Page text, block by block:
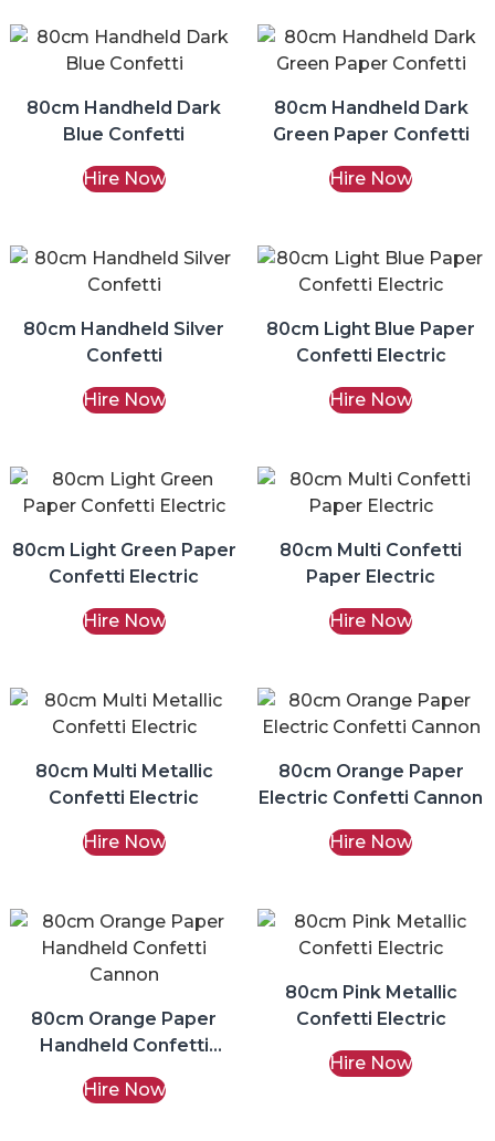
80cm Handheld Dark
Blue Confetti
Hire Now
80cm Handheld Dark
Green Paper Confetti
Hire Now
80cm Handheld Silver
Confetti
Hire Now
80cm Light Blue Paper
Confetti Electric
Hire Now
80cm Light Green Paper
Confetti Electric
Hire Now
80cm Multi Confetti
Paper Electric
Hire Now
80cm Multi Metallic
Confetti Electric
Hire Now
80cm Orange Paper
Electric Confetti Cannon
Hire Now
80cm Orange Paper
Handheld Confetti
Hire Now
80cm Pink Metallic
Confetti Electric
Hire Now